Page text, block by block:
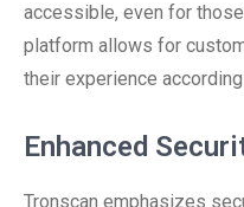
accessible, even for
platform allows for
their experience
Enhanced
Tronscan emphasizes